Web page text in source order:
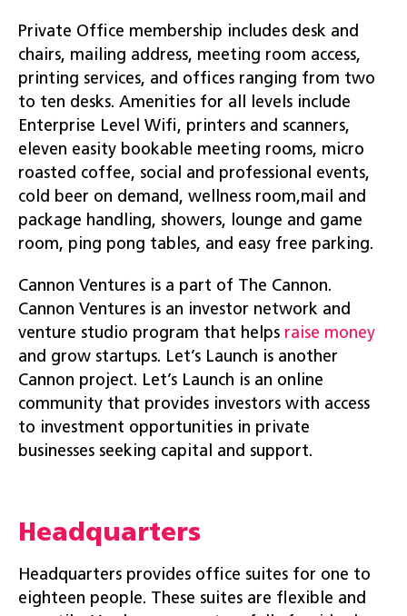
Private Office membership includes desk and
chairs, mailing address, meeting room access,
printing services, and offices ranging from two
to ten desks. Amenities for all levels include
Enterprise Level Wifi, printers and scanners,
eleven easity bookable meeting rooms, micro
roasted coffee, social and professional events,
cold beer on demand, wellness room,mail and
package handling, showers, lounge and game
room, ping pong tables, and easy free parking.
Cannon Ventures is a part of The Cannon.
Cannon Ventures is an investor network and
venture studio program that helps raise money
and grow startups. Let’s Launch is another
Cannon project. Let’s Launch is an online
community that provides investors with access
to investment opportunities in private
businesses seeking capital and support.
Headquarters
Headquarters provides office suites for one to
eighteen people. These suites are flexible and